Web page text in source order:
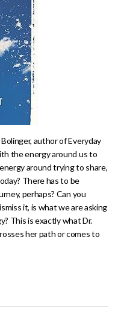
author of Everyday
the energy around us to
around trying to share,
There has to be
perhaps? Can you
it, is what we are asking
This is exactly what Dr.
her path or comes to